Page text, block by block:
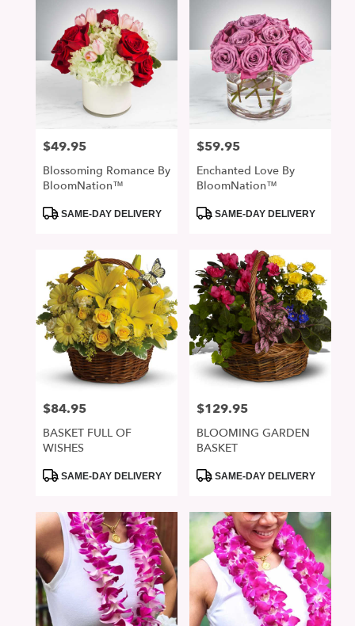
Price:
$49.95
Blossoming Romance By
BloomNation™
ProductSAME-DAY DELIVERY
Price:
$59.95
Enchanted Love By
BloomNation™
ProductSAME-DAY DELIVERY
Price:
$84.95
BASKET FULL OF
WISHES
ProductSAME-DAY DELIVERY
Price:
$129.95
BLOOMING GARDEN
BASKET
ProductSAME-DAY DELIVERY